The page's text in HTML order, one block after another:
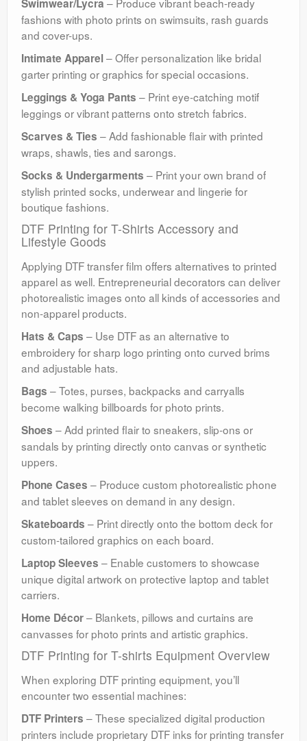
Swimwear/Lycra – Produce vibrant beach-ready
fashions with photo prints on swimsuits, rash guards
and cover-ups.
Intimate Apparel – Offer personalization like bridal
garter printing or graphics for special occasions.
Leggings & Yoga Pants – Print eye-catching motif
leggings or vibrant patterns onto stretch fabrics.
Scarves & Ties – Add fashionable flair with printed
wraps, shawls, ties and sarongs.
Socks & Undergarments – Print your own brand of
stylish printed socks, underwear and lingerie for
boutique fashions.
DTF Printing for T-Shirts Accessory and
Lifestyle Goods
Applying DTF transfer film offers alternatives to printed
apparel as well. Entrepreneurial decorators can deliver
photorealistic images onto all kinds of accessories and
non-apparel products.
Hats & Caps – Use DTF as an alternative to
embroidery for sharp logo printing onto curved brims
and adjustable hats.
Bags – Totes, purses, backpacks and carryalls
become walking billboards for photo prints.
Shoes – Add printed flair to sneakers, slip-ons or
sandals by printing directly onto canvas or synthetic
uppers.
Phone Cases – Produce custom photorealistic phone
and tablet sleeves on demand in any design.
Skateboards – Print directly onto the bottom deck for
custom-tailored graphics on each board.
Laptop Sleeves – Enable customers to showcase
unique digital artwork on protective laptop and tablet
carriers.
Home Décor– Blankets, pillows and curtains are
canvasses for photo prints and artistic graphics.
DTF Printing for T-shirts Equipment Overview
When exploring DTF printing equipment, you’ll
encounter two essential machines:
DTF Printers – These specialized digital production
printers include proprietary DTF inks for printing transfer